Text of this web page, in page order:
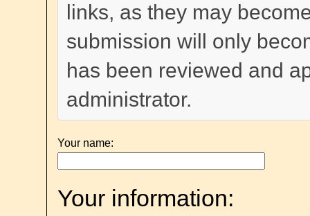
links, as they may
submission will only
has been reviewed and
administrator.
Your name:
Your information: